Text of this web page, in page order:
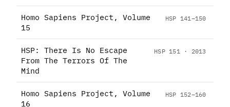
Homo Sapiens Project, Volume
15
HSP 141–150
HSP: There Is No Escape
From The Terrors Of The
Mind
HSP 151 · 2013
Homo Sapiens Project, Volume
16
HSP 152–160